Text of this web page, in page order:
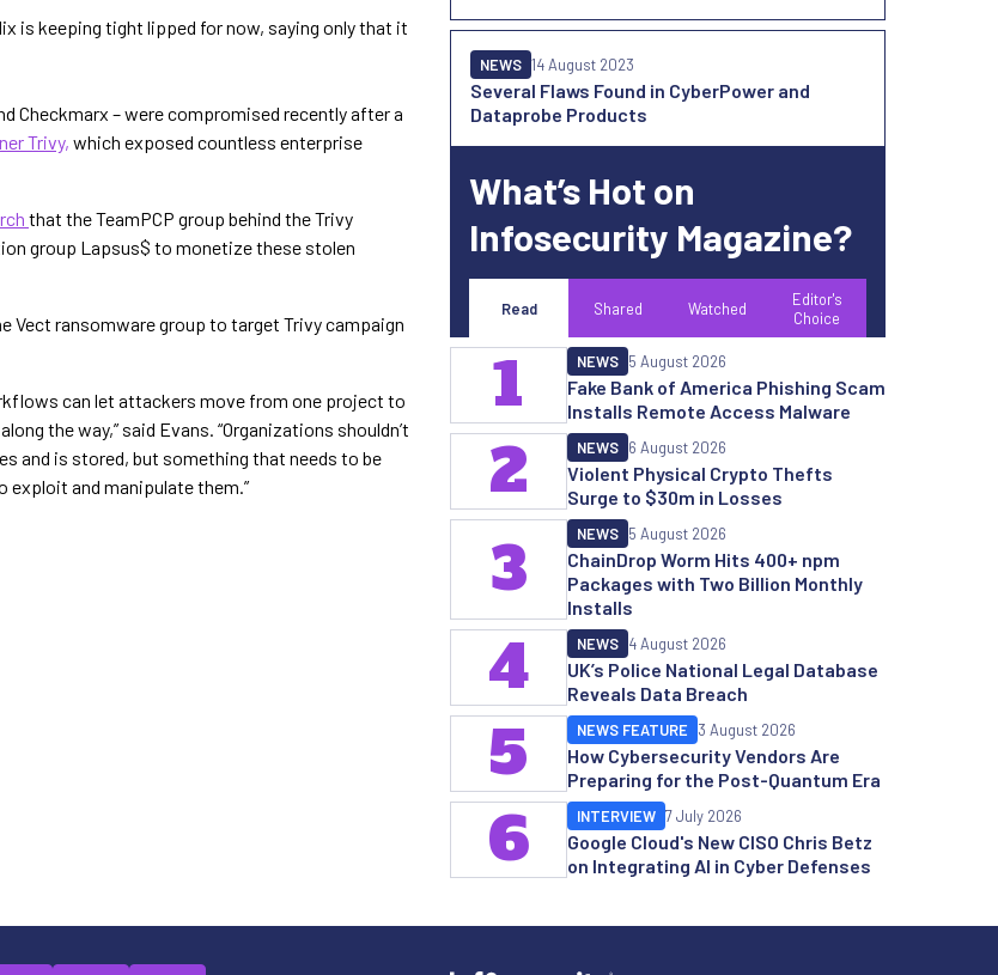
is keeping tight lipped for now, saying only that it
Checkmarx – were compromised recently after a
Trivy, which exposed countless enterprise
that the TeamPCP group behind the Trivy
group Lapsus$ to monetize these stolen
Vect ransomware group to target Trivy campaign
can let attackers move from one project to
the way,” said Evans. “Organizations shouldn’t
and is stored, but something that needs to be
and manipulate them.”
Several Flaws Found in CyberPower and
Dataprobe Products
NEWS 14 August 2023
What’s Hot on
Infosecurity Magazine?
Read Shared Watched
Editor's
Choice
Fake Bank of America Phishing Scam
Installs Remote Access Malware
NEWS 5 August 2026
1
Violent Physical Crypto Thefts
Surge to $30m in Losses
NEWS 6 August 2026
2
ChainDrop Worm Hits 400+ npm
Packages with Two Billion Monthly
Installs
NEWS 5 August 2026
3
UK’s Police National Legal Database
Reveals Data Breach
NEWS 4 August 2026
4
How Cybersecurity Vendors Are
Preparing for the Post-Quantum Era
NEWS FEATURE 3 August 2026
5
Google Cloud's New CISO Chris Betz
on Integrating AI in Cyber Defenses
INTERVIEW 7 July 2026
6